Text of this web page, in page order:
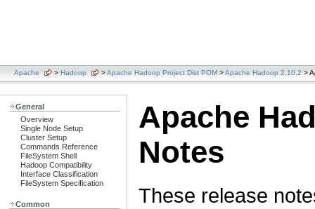
Apache > Hadoop >Apache Hadoop Project Dist POM >Apache Hadoop 2.10.2 >
General
Overview
Single Node Setup
Cluster Setup
Commands Reference
FileSystem Shell
Hadoop Compatibility
Interface Classification
FileSystem Specification
Common
Apache
Notes
These release